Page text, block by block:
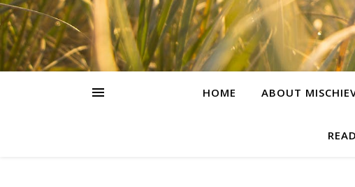
HOME ABOUT